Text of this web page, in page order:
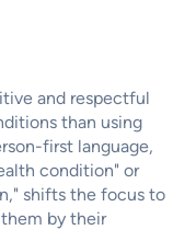
and respectful
than using
first language,
condition" or
shifts the focus to
by their